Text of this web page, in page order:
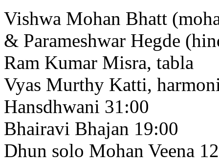
Vishwa Mohan Bhatt
& Parameshwar Hegde
Ram Kumar Misra, tabla
Vyas Murthy Katti,
Hansdhwani 31:00
Bhairavi Bhajan 19:00
Dhun solo Mohan Veena